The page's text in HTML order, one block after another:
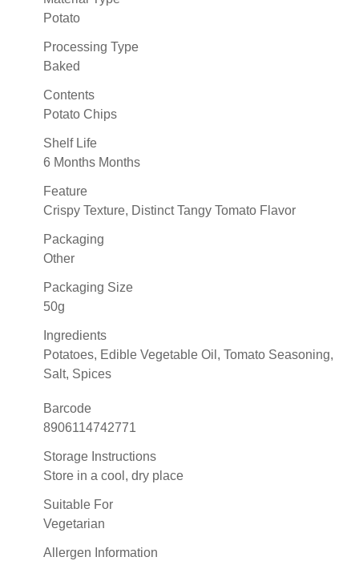
Potato
Processing Type
Baked
Contents
Potato Chips
Shelf Life
6 Months Months
Feature
Crispy Texture, Distinct Tangy Tomato Flavor
Packaging
Other
Packaging Size
50g
Ingredients
Potatoes, Edible Vegetable Oil, Tomato Seasoning,
Salt, Spices
Barcode
8906114742771
Storage Instructions
Store in a cool, dry place
Suitable For
Vegetarian
Allergen Information